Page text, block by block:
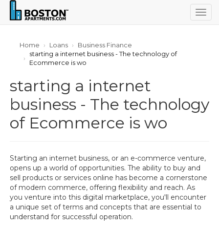
Home Loans
Business Finance
starting a internet business - The technology of
Ecommerce is wo
starting a internet
business - The technology
of Ecommerce is wo
Starting an internet business, or an e-commerce venture,
opens up a world of opportunities. The ability to buy and
sell products or services online has become a cornerstone
of modern commerce, offering flexibility and reach. As
you venture into this digital marketplace, you'll encounter
a unique set of terms and concepts that are essential to
understand for successful operation.